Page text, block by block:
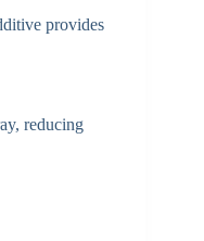
provides
reducing